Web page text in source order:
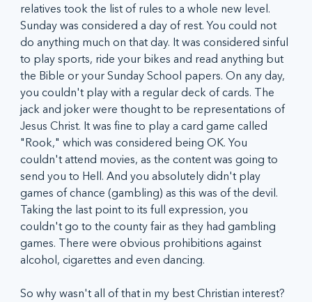
relatives took the list of rules to a whole new level.
Sunday was considered a day of rest. You could not
do anything much on that day. It was considered sinful
to play sports, ride your bikes and read anything but
the Bible or your Sunday School papers. On any day,
you couldn't play with a regular deck of cards. The
jack and joker were thought to be representations of
Jesus Christ. It was fine to play a card game called
"Rook," which was considered being OK. You
couldn't attend movies, as the content was going to
send you to Hell. And you absolutely didn't play
games of chance (gambling) as this was of the devil.
Taking the last point to its full expression, you
couldn't go to the county fair as they had gambling
games. There were obvious prohibitions against
alcohol, cigarettes and even dancing.
So why wasn't all of that in my best Christian interest?